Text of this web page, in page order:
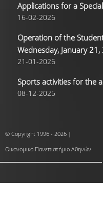
Applications for a
16-02-2026
Operation of the
Wednesday, January
21-01-2026
Sports activities for the
08-12-2025
© Copyright 1996 - 2026 |
Οικονομικό Πανεπιστήμιο Αθηνών